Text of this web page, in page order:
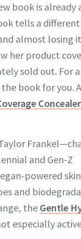
book is already
tells a
almost losing
her product
sold out. For
book for you.
Concealer
and Gen-Z
powered
and
the Gentle
especially